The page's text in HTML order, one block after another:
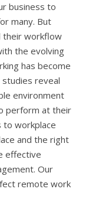
business to
many. But
their workflow
the evolving
has become
reveal
environment
perform at their
to workplace
and the right
effective
Our
remote work